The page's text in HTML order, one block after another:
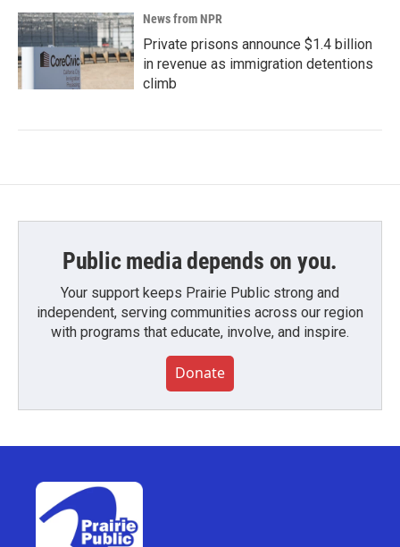
News from NPR
Private prisons announce $1.4 billion
in revenue as immigration detentions
climb
Public media depends on you.
Your support keeps Prairie Public strong and
independent, serving communities across our region
with programs that educate, involve, and inspire.
Donate